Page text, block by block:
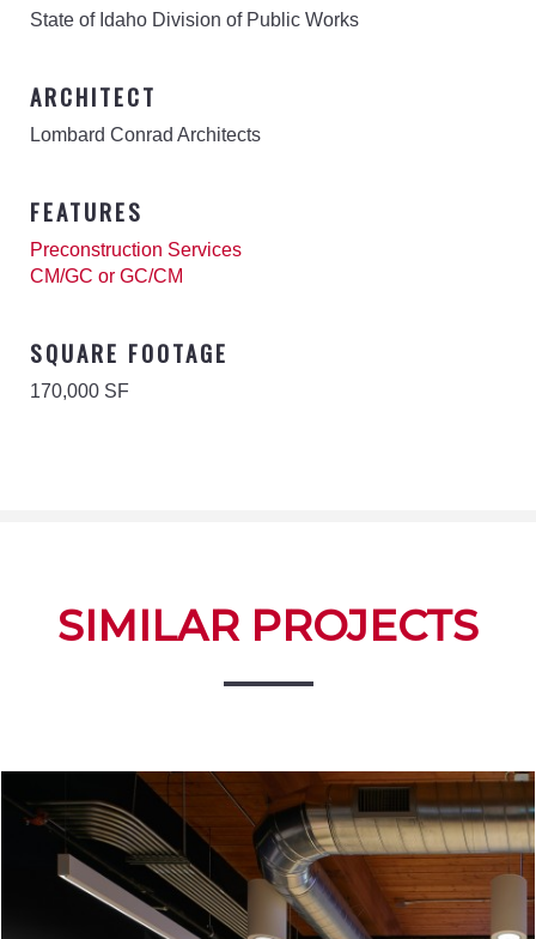
State of Idaho Division of Public Works
ARCHITECT
Lombard Conrad Architects
FEATURES
Preconstruction Services
CM/GC or GC/CM
SQUARE FOOTAGE
170,000 SF
SIMILAR PROJECTS